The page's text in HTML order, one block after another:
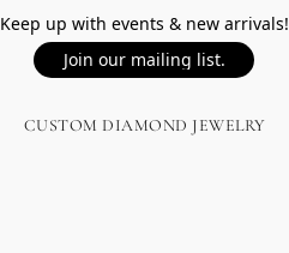
Keep up with events & new arrivals!
Join our mailing list.
CUSTOM DIAMOND JEWELRY